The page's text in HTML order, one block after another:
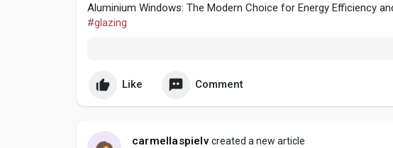
Aluminium Windows: The Modern Choice for Energy Efficiency
#glazing
Like Comment
carmellaspielvcreated a new article